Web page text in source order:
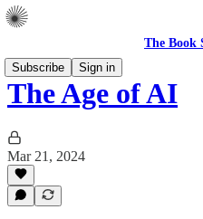
The Book
Subscribe
Sign in
The Age of AI
Mar 21, 2024